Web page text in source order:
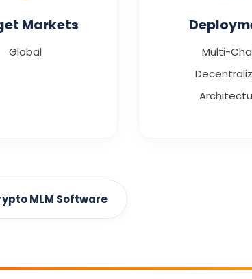
Markets
Global
Multi-
MLM Software